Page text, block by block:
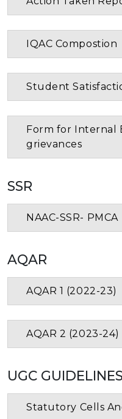
IQAC Compostion
Student
Form for Internal
grievances
SSR
NAAC-SSR- PMCA
AQAR
AQAR 1 (2022-23)
AQAR 2 (2023-24)
UGC GUIDELINES
Statutory Cells